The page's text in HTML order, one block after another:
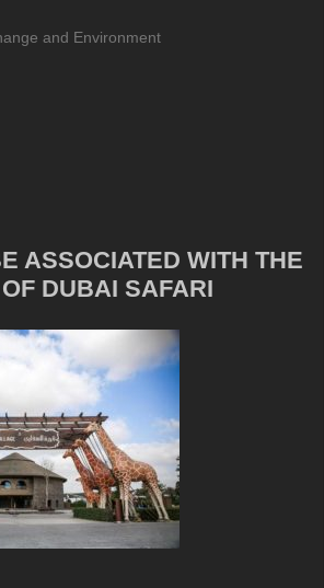
and Environment
ASSOCIATED WITH THE
DUBAI SAFARI